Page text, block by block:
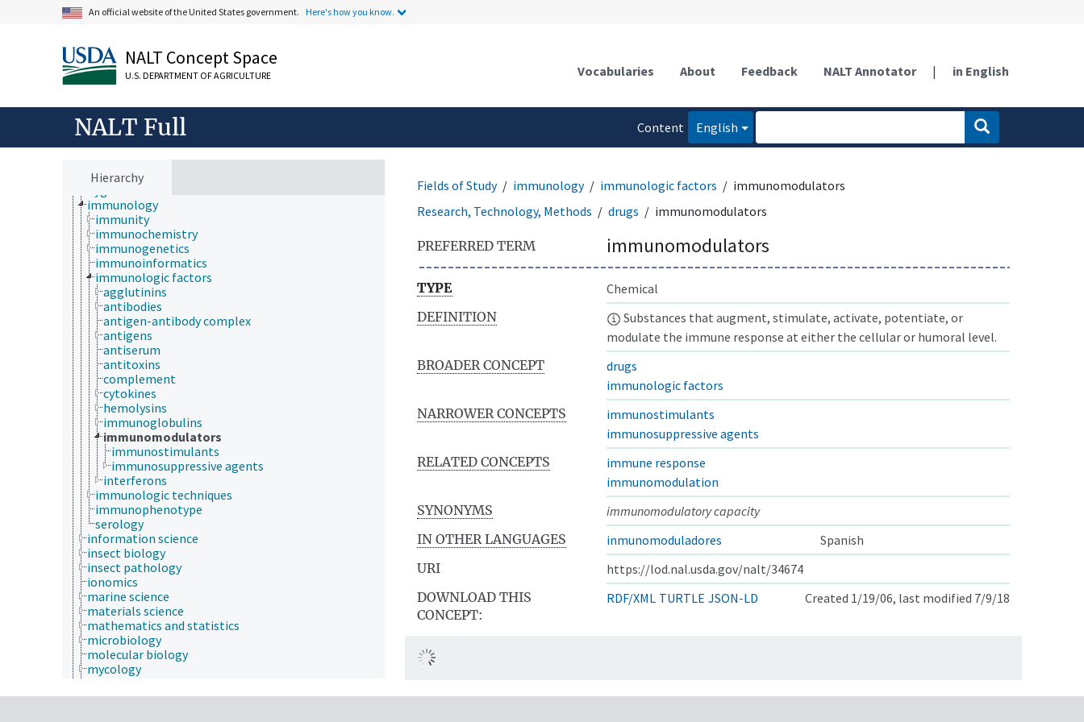
An official website of the United States government. Here's how you know.
NALT Concept Space
U.S. DEPARTMENT OF AGRICULTURE Vocabularies About Feedback NALT Annotator | in English
NALT Full
Content
English
Hierarchy
food science
genetics
geography
geology
geospatial science and technology
histopathology
history
horticulture
hydrology
immunology
immunity
immunochemistry
immunogenetics
immunoinformatics
immunologic factors
agglutinins
antibodies
antigen-antibody complex
antigens
antiserum
antitoxins
complement
cytokines
hemolysins
immunoglobulins
immunomodulators
immunostimulants
immunosuppressive agents
interferons
immunologic techniques
immunophenotype
serology
information science
insect biology
insect pathology
ionomics
marine science
materials science
mathematics and statistics
microbiology
molecular biology
mycology
neontology
Fields of Study immunology immunologic factors
immunomodulators
Research, Technology, Methods
drugs immunomodulators
PREFERRED TERM immunomodulators
TYPE
Chemical
DEFINITION
Substances that augment, stimulate, activate, potentiate, or
modulate the immune response at either the cellular or humoral level.
BROADER CONCEPT
drugs
immunologic factors
NARROWER CONCEPTS
immunostimulants
immunosuppressive agents
RELATED CONCEPTS
immune response
immunomodulation
SYNONYMS
immunomodulatory capacity
IN OTHER LANGUAGES
inmunomoduladores
Spanish
URI
https://lod.nal.usda.gov/nalt/34674
DOWNLOAD THIS
CONCEPT:
RDF/XML TURTLE JSON-LD Created 1/19/06, last modified 7/9/18